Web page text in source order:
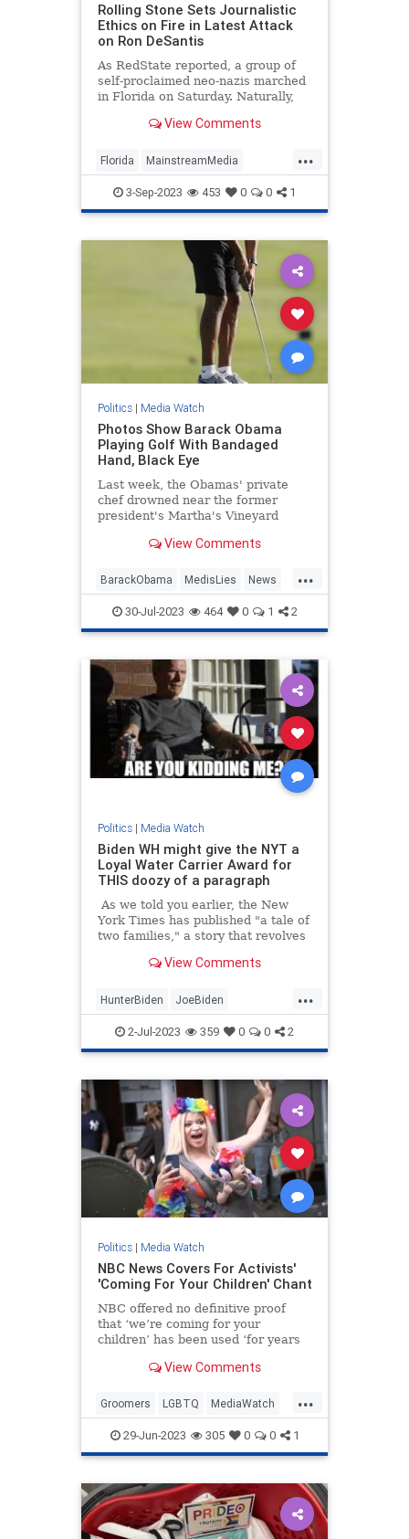
Rolling Stone Sets Journalistic
Ethics on Fire in Latest Attack
on Ron DeSantis
As RedState reported, a group of
self-proclaimed neo-nazis marched
in Florida on Saturday. Naturally,
reporting on it because giving neo-
diffuse their ideology or something.
View Comments
...
Florida MainstreamMedia
MediaLies RollingStone
RonDeSantis
3-Sep-2023 453 0 0 1
Politics| Media Watch
Photos Show Barack Obama
Playing Golf With Bandaged
Hand, Black Eye
Last week, the Obamas' private
chef drowned near the former
president's Martha's Vineyard
Obama golfing with a bandaged
eye.
View Comments
...
BarackObama MedisLies News
Obama Politics
30-Jul-2023 464 0 1 2
Politics| Media Watch
Biden WH might give the NYT a
Loyal Water Carrier Award for
THIS doozy of a paragraph
As we told you earlier, the New
York Times has published "a tale of
two families," a story that revolves
Biden birthright"View Comments
...
HunterBiden JoeBiden
MainstreamMedia NYTimes
Politics
2-Jul-2023 359 0 0 2
Politics| Media Watch
NBC News Covers For Activists'
'Coming For Your Children' Chant
NBC offered no definitive proof
that ‘we’re coming for your
children’ has been used ‘for years
View Comments
...
Groomers LGBTQ MediaWatch
NBC PrifeCult
29-Jun-2023 305 0 0 1